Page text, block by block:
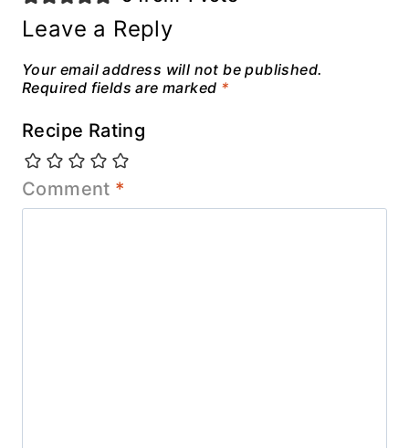
Leave a Reply
Your email address will not be published.
Required fields are marked *
Recipe Rating
Comment *